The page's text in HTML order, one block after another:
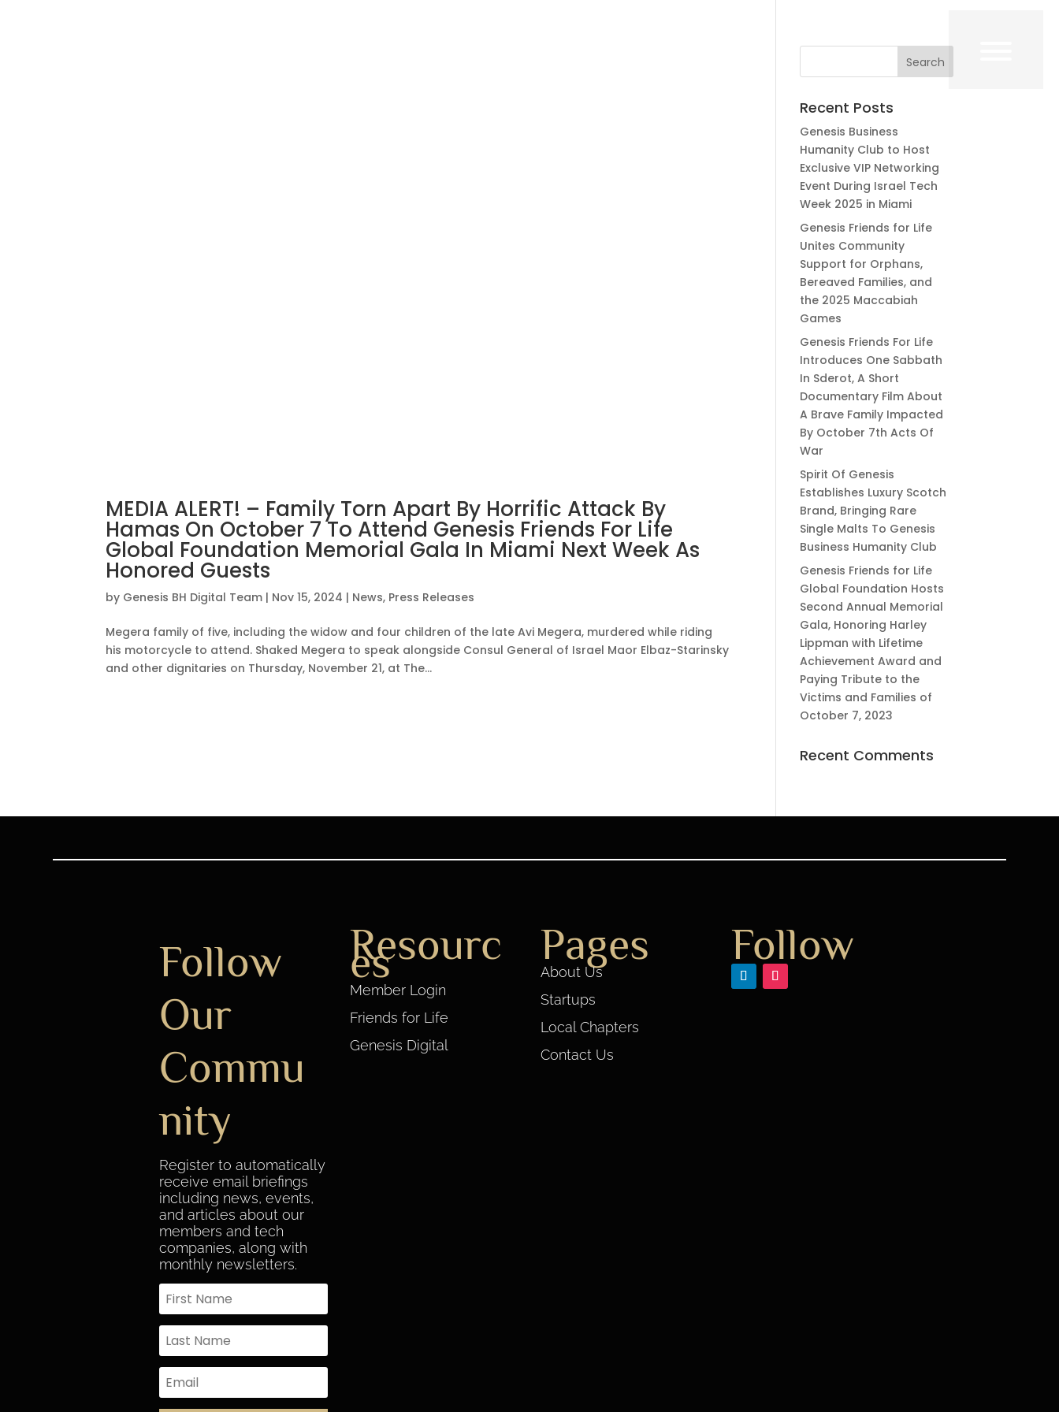
MEDIA ALERT! – Family Torn Apart By Horrific Attack By
Hamas On October 7 To Attend Genesis Friends For Life
Global Foundation Memorial Gala In Miami Next Week As
Honored Guests
by Genesis BH Digital Team | Nov 15, 2024 | News, Press Releases
Megera family of five, including the widow and four children of the late Avi Megera, murdered while riding
his motorcycle to attend. Shaked Megera to speak alongside Consul General of Israel Maor Elbaz-Starinsky
and other dignitaries on Thursday, November 21, at The...
Recent Posts
Genesis Business
Humanity Club to Host
Exclusive VIP Networking
Event During Israel Tech
Week 2025 in Miami
Genesis Friends for Life
Unites Community
Support for Orphans,
Bereaved Families, and
the 2025 Maccabiah
Games
Genesis Friends For Life
Introduces One Sabbath
In Sderot, A Short
Documentary Film About
A Brave Family Impacted
By October 7th Acts Of
War
Spirit Of Genesis
Establishes Luxury Scotch
Brand, Bringing Rare
Single Malts To Genesis
Business Humanity Club
Genesis Friends for Life
Global Foundation Hosts
Second Annual Memorial
Gala, Honoring Harley
Lippman with Lifetime
Achievement Award and
Paying Tribute to the
Victims and Families of
October 7, 2023
Recent Comments
Follow
Our
Commu
nity
Register to automatically
receive email briefings
including news, events,
and articles about our
members and tech
companies, along with
monthly newsletters.
Resourc
es
Member Login
Friends for Life
Genesis Digital
Pages
About Us
Startups
Local Chapters
Contact Us
Follow